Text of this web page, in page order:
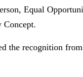
Equal
Concept.
the recognition